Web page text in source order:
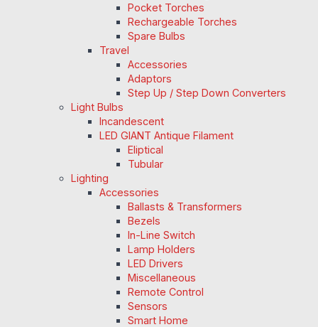
Pocket Torches
Rechargeable Torches
Spare Bulbs
Travel
Accessories
Adaptors
Step Up / Step Down Converters
Light Bulbs
Incandescent
LED GIANT Antique Filament
Eliptical
Tubular
Lighting
Accessories
Ballasts & Transformers
Bezels
In-Line Switch
Lamp Holders
LED Drivers
Miscellaneous
Remote Control
Sensors
Smart Home